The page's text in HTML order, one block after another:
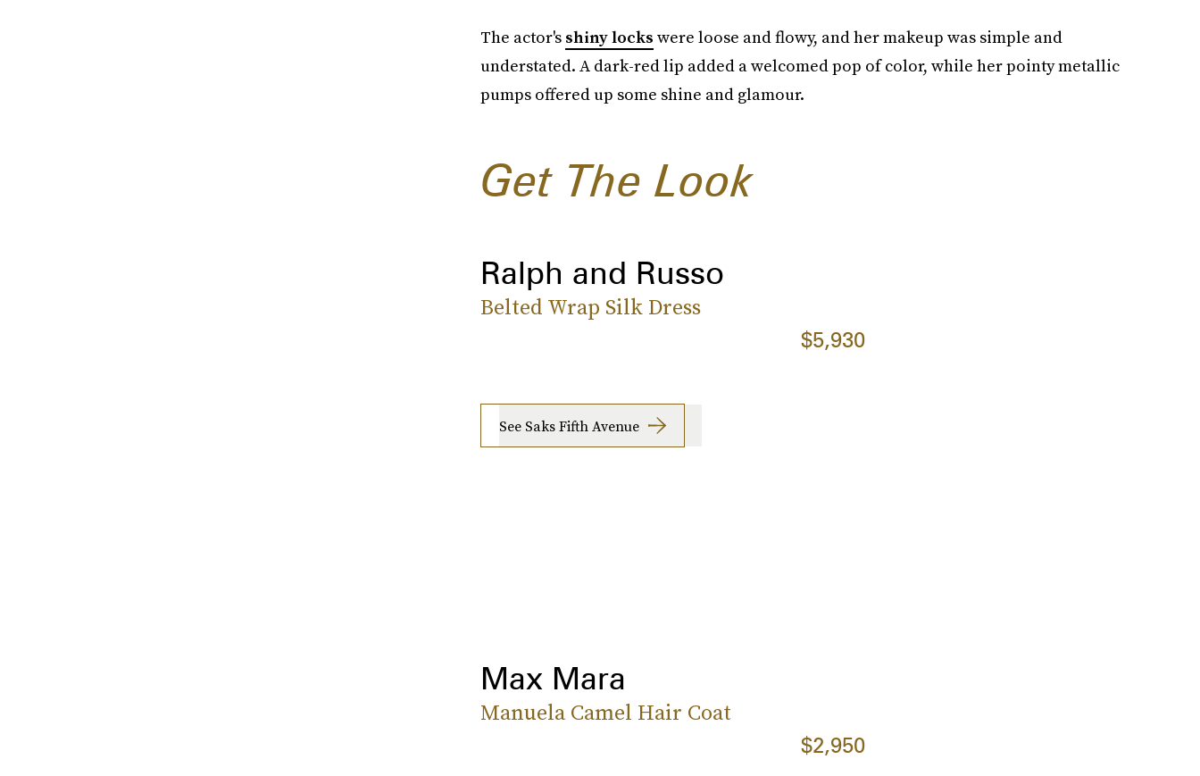
The actor's shiny locks were loose and flowy, and her makeup was simple and
understated. A dark-red lip added a welcomed pop of color, while her pointy metallic
pumps offered up some shine and glamour.
Get The Look
Ralph and Russo
Belted Wrap Silk Dress
$5,930
See Saks Fifth Avenue
Max Mara
Manuela Camel Hair Coat
$2,950